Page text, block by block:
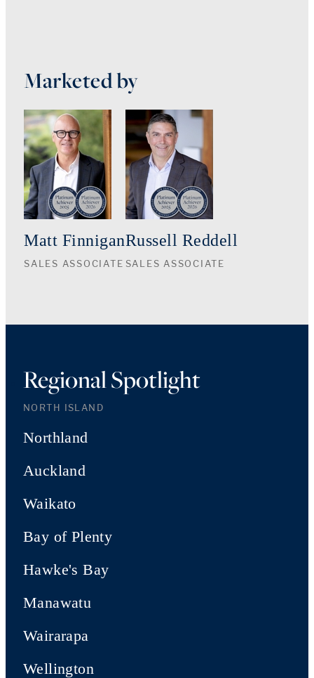
Marketed by
Matt Finnigan
SALES ASSOCIATE
Russell Reddell
SALES ASSOCIATE
Regional Spotlight
NORTH ISLAND
Northland
Auckland
Waikato
Bay of Plenty
Hawke's Bay
Manawatu
Wairarapa
Wellington